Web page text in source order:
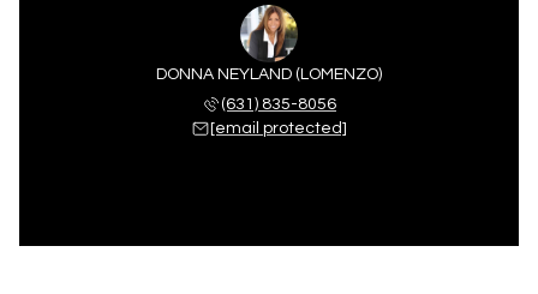
DONNA NEYLAND (LOMENZO)
(631) 835-8056
[email protected]